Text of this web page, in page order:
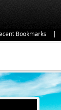
Bookmarks |